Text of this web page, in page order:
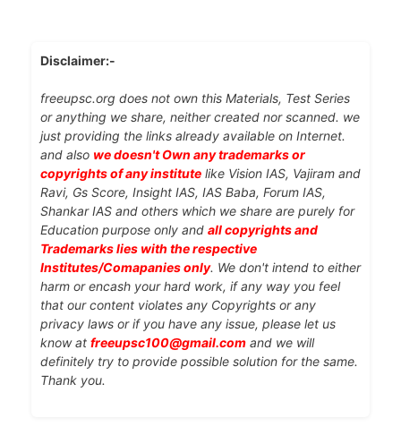
Disclaimer:-
freeupsc.org does not own this Materials, Test Series
or anything we share, neither created nor scanned. we
just providing the links already available on Internet.
and also we doesn't Own any trademarks or
copyrights of any institute like Vision IAS, Vajiram and
Ravi, Gs Score, Insight IAS, IAS Baba, Forum IAS,
Shankar IAS and others which we share are purely for
Education purpose only and all copyrights and
Trademarks lies with the respective
Institutes/Comapanies only. We don't intend to either
harm or encash your hard work, if any way you feel
that our content violates any Copyrights or any
privacy laws or if you have any issue, please let us
know at freeupsc100@gmail.com and we will
definitely try to provide possible solution for the same.
Thank you.